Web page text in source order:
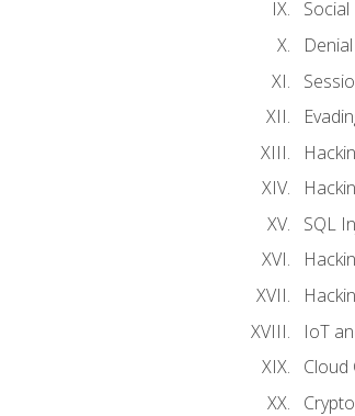
Social
SQL
IoT
Cloud